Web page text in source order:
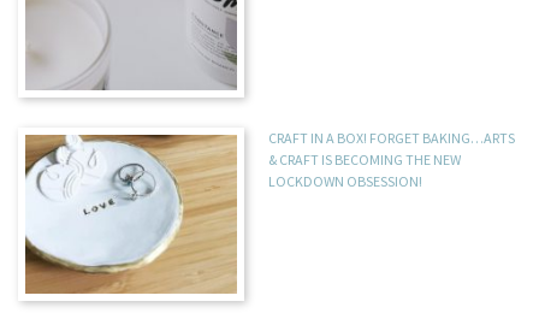
CRAFT IN A BOX! FORGET BAKING…ARTS
& CRAFT IS BECOMING THE NEW
LOCKDOWN OBSESSION!